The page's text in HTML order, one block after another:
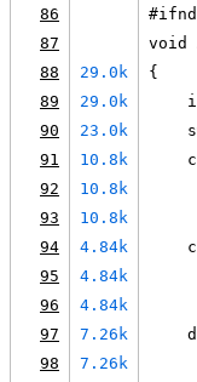
86
87
void
88
29.0k
{
89
29.0k
90
23.0k
91
10.8k
92
10.8k
93
10.8k
94
4.84k
95
4.84k
96
4.84k
97
7.26k
98
7.26k